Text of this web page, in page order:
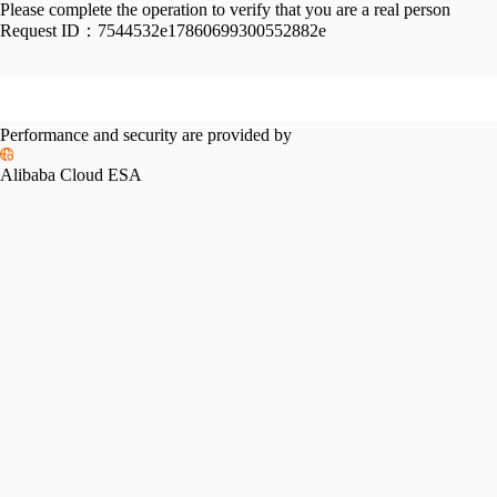
Please complete the operation to verify that you are a real person
Request ID： 7544532e17860699300552882e
Performance and security are provided by
Alibaba Cloud ESA